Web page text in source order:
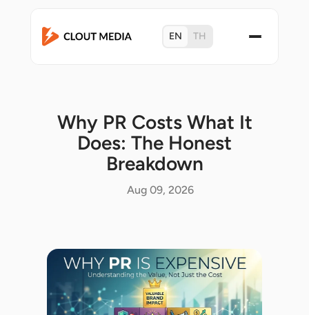
EN TH
Why PR Costs What It
Does: The Honest
Breakdown
Aug 09, 2026